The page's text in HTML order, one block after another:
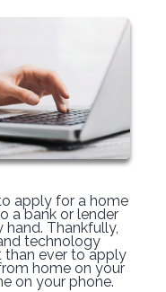
apply for a home
a bank or lender
Thankfully,
technology
than ever to apply
home on your
on your phone.